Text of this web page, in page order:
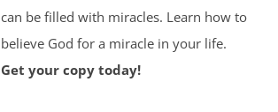
can be filled with miracles. Learn how to
believe God for a miracle in your life.
Get your copy today!